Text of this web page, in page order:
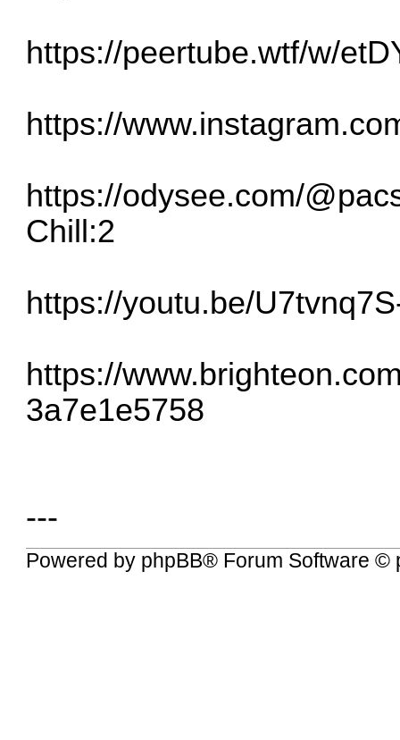
https://peertube.wtf/w/
https://
https://odysee.com/
Chill:2
https://youtu.be/
https://
3a7e1e5758
---
Powered by phpBB® Forum Software ©